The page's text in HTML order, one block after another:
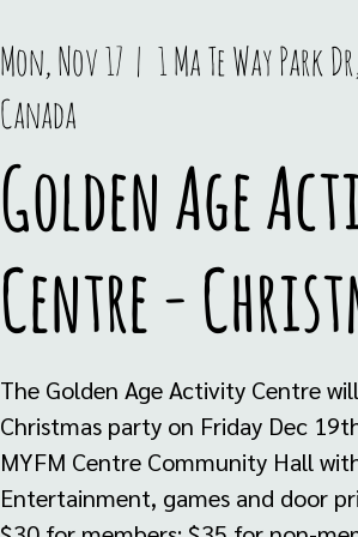
Mon, Nov 17
  |
1 Ma Te Way Park
Canada
Golden Age
Centre -
The Golden Age Activity Centre
Christmas party on Friday Dec
MYFM Centre Community Hall
Entertainment, games and door